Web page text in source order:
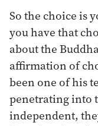
So the choice is
you have that
about the
affirmation of
been one of his
penetrating into
independent,